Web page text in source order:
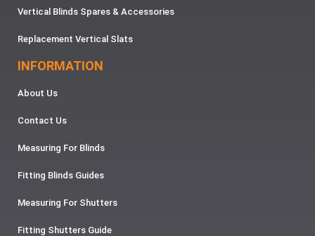
Vertical Blinds Spares & Accessories
Replacement Vertical Slats
INFORMATION
About Us
Contact Us
Measuring For Blinds
Fitting Blinds Guides
Measuring For Shutters
Fitting Shutters Guide